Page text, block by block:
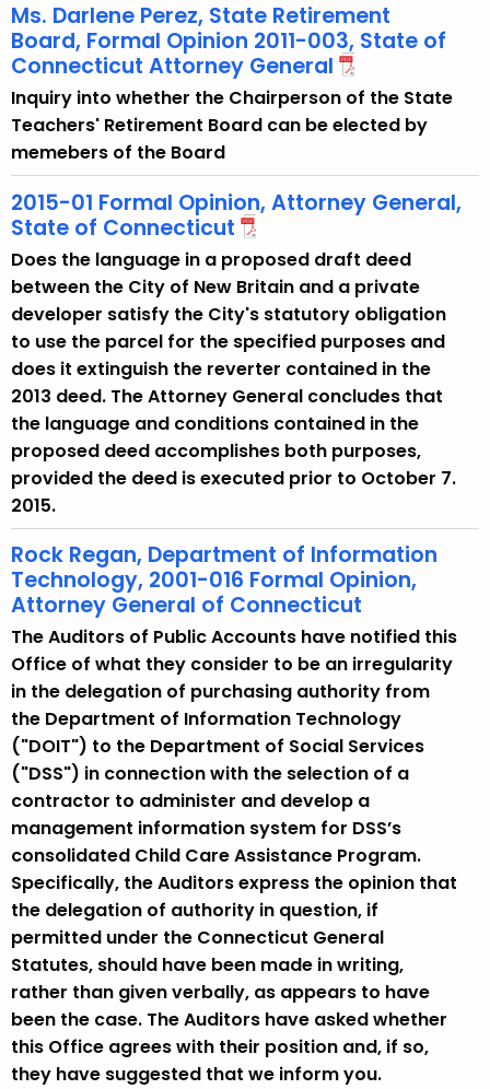
Ms. Darlene Perez, State Retirement
Board, Formal Opinion 2011-003, State of
Connecticut Attorney General
Inquiry into whether the Chairperson of the State
Teachers' Retirement Board can be elected by
memebers of the Board
2015-01 Formal Opinion, Attorney General,
State of Connecticut
Does the language in a proposed draft deed
between the City of New Britain and a private
developer satisfy the City's statutory obligation
to use the parcel for the specified purposes and
does it extinguish the reverter contained in the
2013 deed. The Attorney General concludes that
the language and conditions contained in the
proposed deed accomplishes both purposes,
provided the deed is executed prior to October 7.
2015.
Rock Regan, Department of Information
Technology, 2001-016 Formal Opinion,
Attorney General of Connecticut
The Auditors of Public Accounts have notified this
Office of what they consider to be an irregularity
in the delegation of purchasing authority from
the Department of Information Technology
("DOIT") to the Department of Social Services
("DSS") in connection with the selection of a
contractor to administer and develop a
management information system for DSS’s
consolidated Child Care Assistance Program.
Specifically, the Auditors express the opinion that
the delegation of authority in question, if
permitted under the Connecticut General
Statutes, should have been made in writing,
rather than given verbally, as appears to have
been the case. The Auditors have asked whether
this Office agrees with their position and, if so,
they have suggested that we inform you.